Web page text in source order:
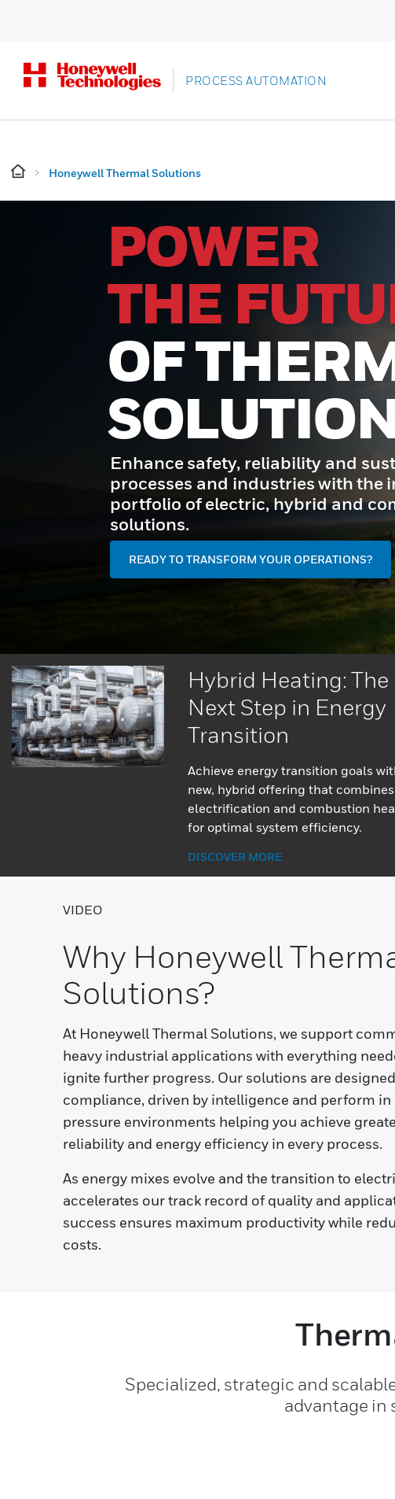
PROCESS AUTOMATION
Honeywell Thermal Solutions
POWER
THE
OF
Enhance safety, reliability and
processes and industries with the
portfolio of electric, hybrid and
solutions.
READY TO TRANSFORM YOUR OPERATIONS?
Hybrid Heating: The
Next Step in Energy
Transition
Achieve energy transition goals
new, hybrid offering that combines
electrification and combustion
for optimal system efficiency.
DISCOVER MORE
VIDEO
Why Honeywell
Solutions?
At Honeywell Thermal Solutions, we support
heavy industrial applications with everything
ignite further progress. Our solutions are
compliance, driven by intelligence and perform
pressure environments helping you achieve
reliability and energy efficiency in every process.
As energy mixes evolve and the transition to
accelerates our track record of quality and
success ensures maximum productivity while
costs.
Specialized, strategic and
advantage in